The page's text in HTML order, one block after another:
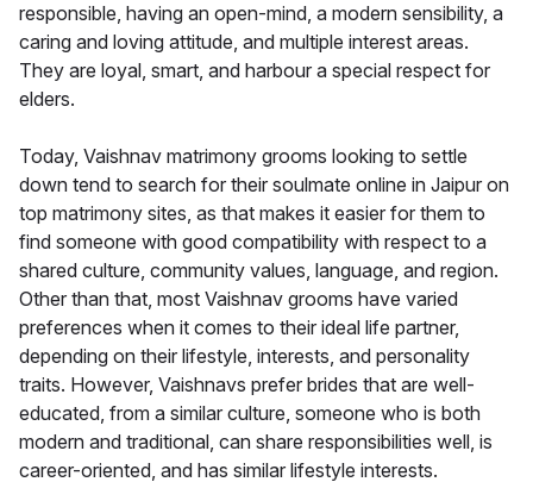
responsible, having an open-mind, a modern sensibility, a
caring and loving attitude, and multiple interest areas.
They are loyal, smart, and harbour a special respect for
elders.
Today, Vaishnav matrimony grooms looking to settle
down tend to search for their soulmate online in Jaipur on
top matrimony sites, as that makes it easier for them to
find someone with good compatibility with respect to a
shared culture, community values, language, and region.
Other than that, most Vaishnav grooms have varied
preferences when it comes to their ideal life partner,
depending on their lifestyle, interests, and personality
traits. However, Vaishnavs prefer brides that are well-
educated, from a similar culture, someone who is both
modern and traditional, can share responsibilities well, is
career-oriented, and has similar lifestyle interests.